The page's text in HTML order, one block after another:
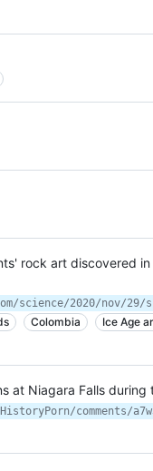
rock art discovered
Colombia Ice Age
at Niagara Falls